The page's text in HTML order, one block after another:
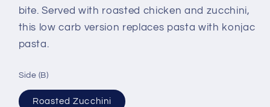
bite. Served with roasted chicken and zucchini,
this low carb version replaces pasta with konjac
pasta.
Side (B)
Roasted Zucchini